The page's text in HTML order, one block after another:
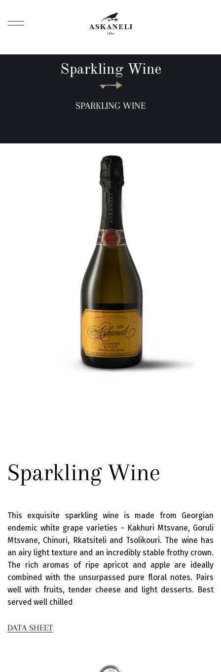
Sparkling Wine
SPARKLING WINE
Sparkling Wine
This exquisite sparkling wine is made from Georgian
endemic white grape varieties - Kakhuri Mtsvane, Goruli
Mtsvane, Chinuri, Rkatsiteli and Tsolikouri. The wine has
an airy light texture and an incredibly stable frothy crown.
The rich aromas of ripe apricot and apple are ideally
combined with the unsurpassed pure floral notes. Pairs
well with fruits, tender cheese and light desserts. Best
served well chilled
DATA SHEET